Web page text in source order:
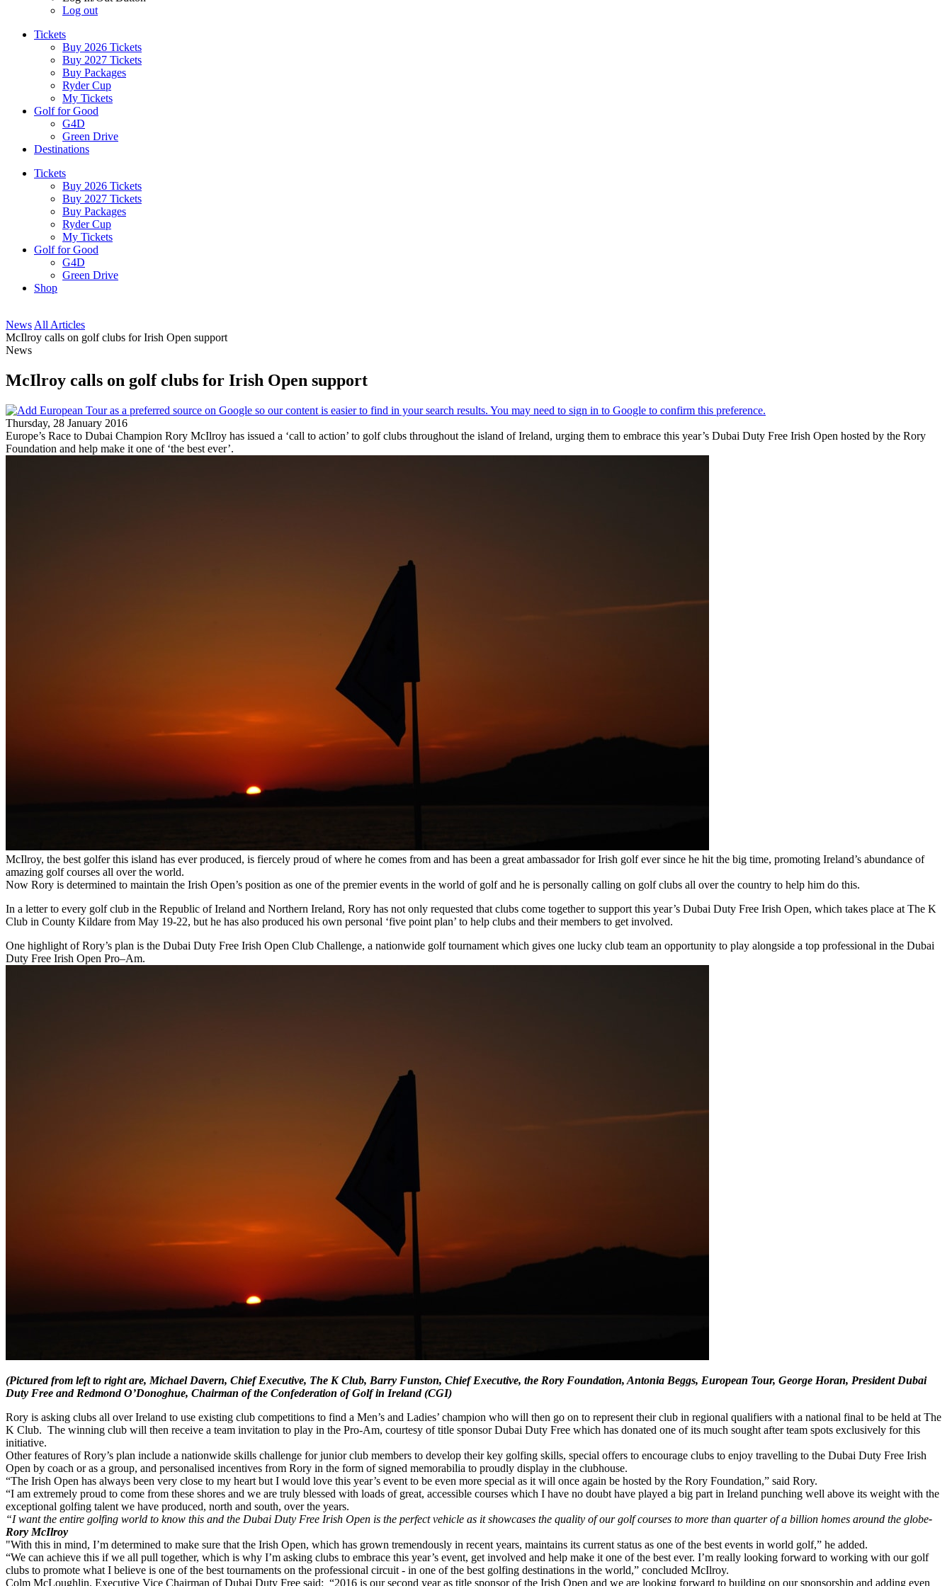
Log out
Tickets
Buy 2026 Tickets
Buy 2027 Tickets
Buy Packages
Ryder Cup
My Tickets
Golf for Good
G4D
Green Drive
Destinations
Tickets
Buy 2026 Tickets
Buy 2027 Tickets
Buy Packages
Ryder Cup
My Tickets
Golf for Good
G4D
Green Drive
Shop
News All Articles
McIlroy calls on golf clubs for Irish Open support
News
McIlroy calls on golf clubs for Irish Open support
Thursday, 28 January 2016
Europe’s Race to Dubai Champion Rory McIlroy has issued a ‘call to action’ to golf clubs throughout the island of Ireland, urging them to embrace this year’s Dubai Duty Free Irish Open hosted by the Rory
Foundation and help make it one of ‘the best ever’.
McIlroy, the best golfer this island has ever produced, is fiercely proud of where he comes from and has been a great ambassador for Irish golf ever since he hit the big time, promoting Ireland’s abundance of
amazing golf courses all over the world.
Now Rory is determined to maintain the Irish Open’s position as one of the premier events in the world of golf and he is personally calling on golf clubs all over the country to help him do this.
In a letter to every golf club in the Republic of Ireland and Northern Ireland, Rory has not only requested that clubs come together to support this year’s Dubai Duty Free Irish Open, which takes place at The K
Club in County Kildare from May 19-22, but he has also produced his own personal ‘five point plan’ to help clubs and their members to get involved.
One highlight of Rory’s plan is the Dubai Duty Free Irish Open Club Challenge, a nationwide golf tournament which gives one lucky club team an opportunity to play alongside a top professional in the Dubai
Duty Free Irish Open Pro–Am.
(Pictured from left to right are, Michael Davern, Chief Executive, The K Club, Barry Funston, Chief Executive, the Rory Foundation, Antonia Beggs, European Tour, George Horan, President Dubai
Duty Free and Redmond O’Donoghue, Chairman of the Confederation of Golf in Ireland (CGI)
Rory is asking clubs all over Ireland to use existing club competitions to find a Men’s and Ladies’ champion who will then go on to represent their club in regional qualifiers with a national final to be held at The
K Club. The winning club will then receive a team invitation to play in the Pro-Am, courtesy of title sponsor Dubai Duty Free which has donated one of its much sought after team spots exclusively for this
initiative.
Other features of Rory’s plan include a nationwide skills challenge for junior club members to develop their key golfing skills, special offers to encourage clubs to enjoy travelling to the Dubai Duty Free Irish
Open by coach or as a group, and personalised incentives from Rory in the form of signed memorabilia to proudly display in the clubhouse.
“The Irish Open has always been very close to my heart but I would love this year’s event to be even more special as it will once again be hosted by the Rory Foundation,” said Rory.
“I am extremely proud to come from these shores and we are truly blessed with loads of great, accessible courses which I have no doubt have played a big part in Ireland punching well above its weight with the
exceptional golfing talent we have produced, north and south, over the years.
“I want the entire golfing world to know this and the Dubai Duty Free Irish Open is the perfect vehicle as it showcases the quality of our golf courses to more than quarter of a billion homes around the globe-
Rory McIlroy
"With this in mind, I’m determined to make sure that the Irish Open, which has grown tremendously in recent years, maintains its current status as one of the best events in world golf,” he added.
“We can achieve this if we all pull together, which is why I’m asking clubs to embrace this year’s event, get involved and help make it one of the best ever. I’m really looking forward to working with our golf
clubs to promote what I believe is one of the best tournaments on the professional circuit - in one of the best golfing destinations in the world,” concluded McIlroy.
Colm McLoughlin, Executive Vice Chairman of Dubai Duty Free said: “2016 is our second year as title sponsor of the Irish Open and we are looking forward to building on our sponsorship and adding even